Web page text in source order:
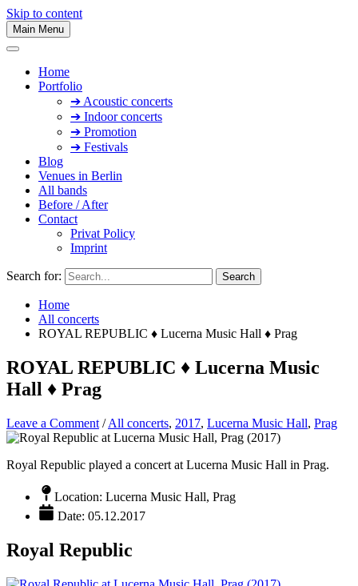
Skip to content
Main Menu
Home
Portfolio
➔ Acoustic concerts
➔ Indoor concerts
➔ Promotion
➔ Festivals
Blog
Venues in Berlin
All bands
Before / After
Contact
Privat Policy
Imprint
Search for:
Home
All concerts
ROYAL REPUBLIC ♦ Lucerna Music Hall ♦ Prag
ROYAL REPUBLIC ♦ Lucerna Music
Hall ♦ Prag
Leave a Comment /All concerts, 2017, Lucerna Music Hall, Prag
Royal Republic played a concert at Lucerna Music Hall in Prag.
Location: Lucerna Music Hall, Prag
Date: 05.12.2017
Royal Republic